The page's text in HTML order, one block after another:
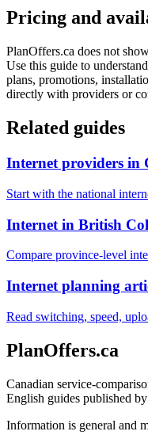
Pricing and
PlanOffers.ca does not
Use this guide to
plans, promotions,
directly with providers or
Related guides
Internet providers in
Start with the national
Internet in British
Compare province-level
Internet planning
Read switching, speed,
PlanOffers.ca
Canadian service-
English guides published
Information is general and